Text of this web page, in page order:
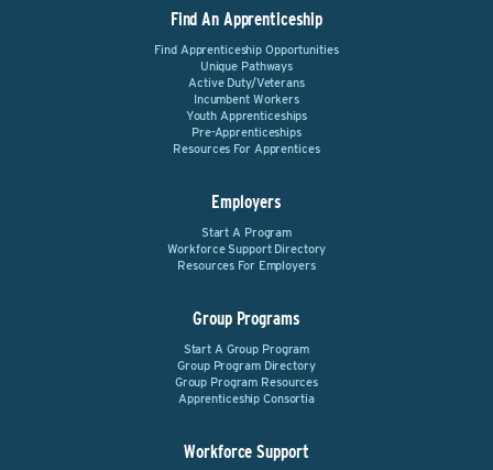
Find An Apprenticeship
Find Apprenticeship Opportunities
Unique Pathways
Active Duty/Veterans
Incumbent Workers
Youth Apprenticeships
Pre-Apprenticeships
Resources For Apprentices
Employers
Start A Program
Workforce Support Directory
Resources For Employers
Group Programs
Start A Group Program
Group Program Directory
Group Program Resources
Apprenticeship Consortia
Workforce Support